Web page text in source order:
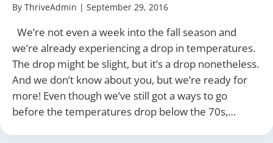
By ThriveAdmin | September 29, 2016
We’re not even a week into the fall season and
we’re already experiencing a drop in temperatures.
The drop might be slight, but it’s a drop nonetheless.
And we don’t know about you, but we’re ready for
more! Even though we’ve still got a ways to go
before the temperatures drop below the 70s,…